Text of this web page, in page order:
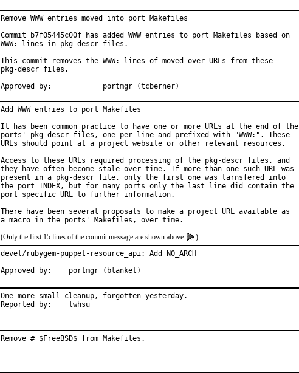
Remove WWW entries moved into port Makefiles
Commit b7f05445c00f has added WWW entries to port Makefiles based on
WWW: lines in pkg-descr files.
This commit removes the WWW: lines of moved-over URLs from these
pkg-descr files.
Approved by:		portmgr (tcberner)
Add WWW entries to port Makefiles
It has been common practice to have one or more URLs at the end of the
ports' pkg-descr files, one per line and prefixed with "WWW:". These
URLs should point at a project website or other relevant resources.
Access to these URLs required processing of the pkg-descr files, and
they have often become stale over time. If more than one such URL was
present in a pkg-descr file, only the first one was tarnsfered into
the port INDEX, but for many ports only the last line did contain the
port specific URL to further information.
There have been several proposals to make a project URL available as
(Only the first 15 lines of the commit message are shown above
)
devel/rubygem-puppet-resource_api: Add NO_ARCH
Approved by:	portmgr (blanket)
One more small cleanup, forgotten yesterday.
Reported by:	lwhsu
Remove # $FreeBSD$ from Makefiles.